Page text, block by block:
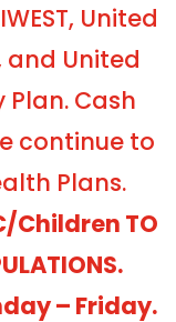
United
and United
Cash
continue to
Plans.
Children TO
– Friday.